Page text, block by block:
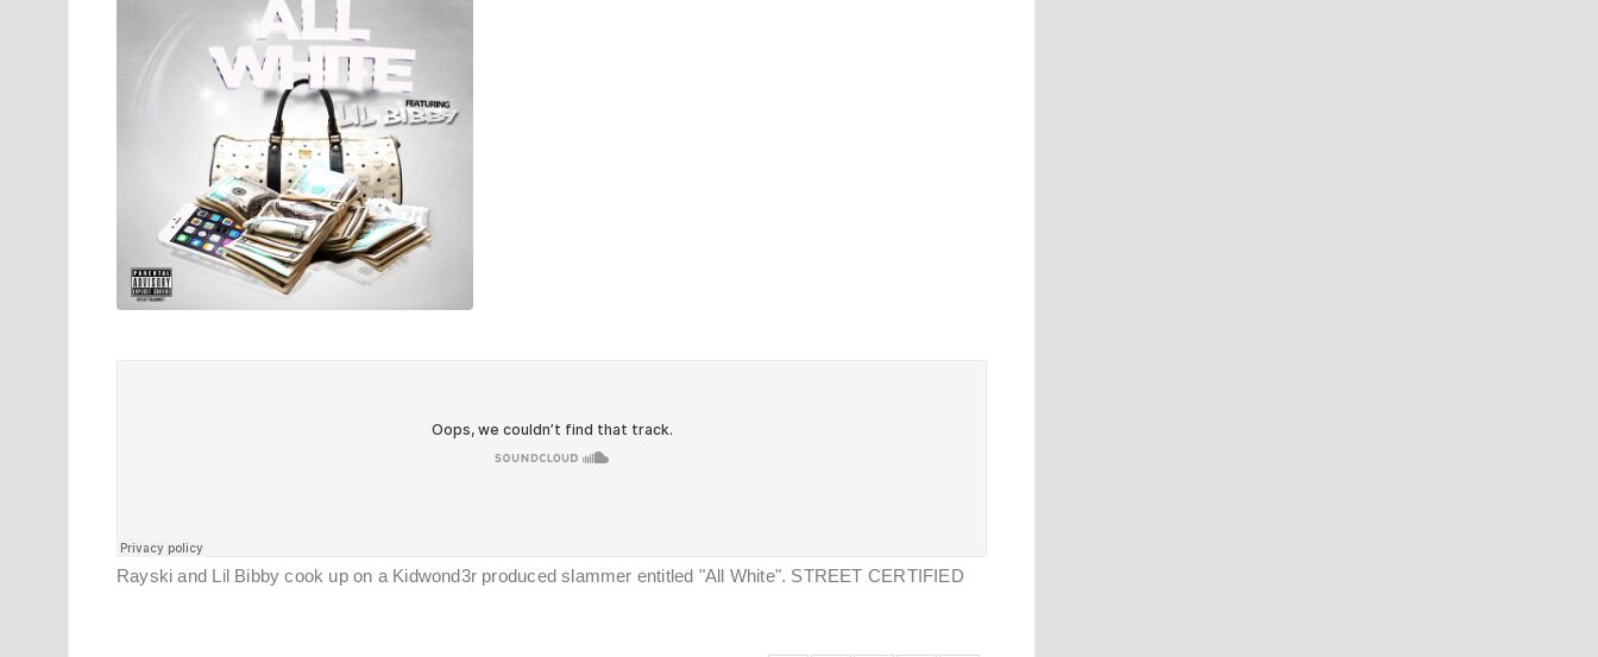
Rayski and Lil Bibby cook up on a Kidwond3r produced slammer entitled "All White". STREET CERTIFIED